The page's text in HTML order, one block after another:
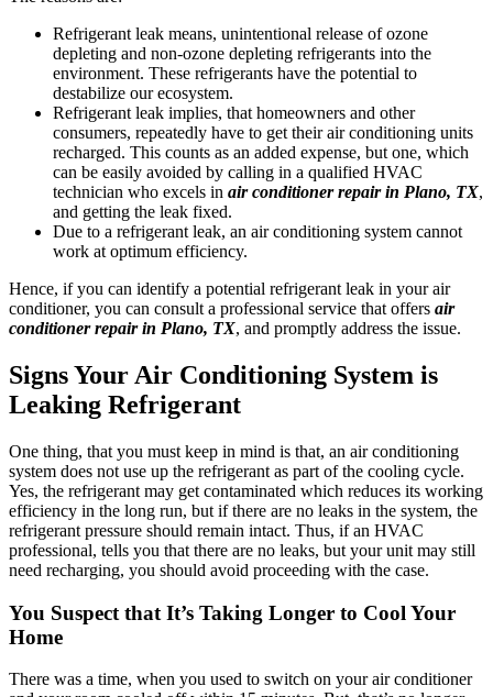
Refrigerant leak means, unintentional release of ozone
depleting and non-ozone depleting refrigerants into the
environment. These refrigerants have the potential to
destabilize our ecosystem.
Refrigerant leak implies, that homeowners and other
consumers, repeatedly have to get their air conditioning units
recharged. This counts as an added expense, but one, which
can be easily avoided by calling in a qualified HVAC
technician who excels in air conditioner repair in Plano, TX,
and getting the leak fixed.
Due to a refrigerant leak, an air conditioning system cannot
work at optimum efficiency.
Hence, if you can identify a potential refrigerant leak in your air
conditioner, you can consult a professional service that offers air
conditioner repair in Plano, TX, and promptly address the issue.
Signs Your Air Conditioning System is
Leaking Refrigerant
One thing, that you must keep in mind is that, an air conditioning
system does not use up the refrigerant as part of the cooling cycle.
Yes, the refrigerant may get contaminated which reduces its working
efficiency in the long run, but if there are no leaks in the system, the
refrigerant pressure should remain intact. Thus, if an HVAC
professional, tells you that there are no leaks, but your unit may still
need recharging, you should avoid proceeding with the case.
You Suspect that It’s Taking Longer to Cool Your
Home
There was a time, when you used to switch on your air conditioner